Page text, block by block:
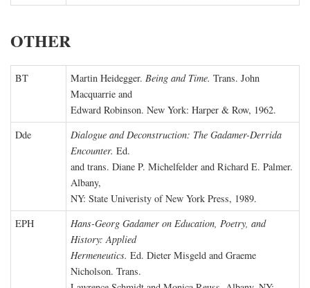
OTHER
BT Martin Heidegger. Being and Time. Trans. John
Macquarrie and
Edward Robinson. New York: Harper & Row, 1962.
Dde
Dialogue and Deconstruction: The Gadamer-Derrida
Encounter. Ed.
and trans. Diane P. Michelfelder and Richard E. Palmer.
Albany,
NY: State Univeristy of New York Press, 1989.
EPH
Hans-Georg Gadamer on Education, Poetry, and
History: Applied
Hermeneutics. Ed. Dieter Misgeld and Graeme
Nicholson. Trans.